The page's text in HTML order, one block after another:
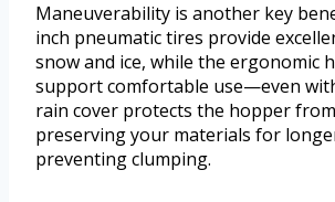
Maneuverability is another key
inch pneumatic tires provide
snow and ice, while the ergonomic
support comfortable use—even
rain cover protects the hopper
preserving your materials for
preventing clumping.